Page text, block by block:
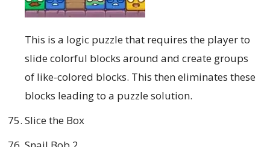
This is a logic puzzle that requires the player to
slide colorful blocks around and create groups
of like-colored blocks. This then eliminates these
blocks leading to a puzzle solution.
Slice the Box